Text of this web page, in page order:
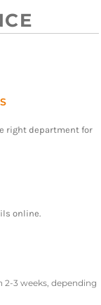
right department for
online.
3 weeks, depending